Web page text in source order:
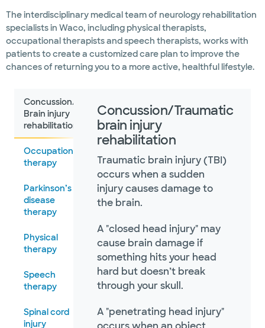
The interdisciplinary medical team of neurology rehabilitation
specialists in Waco, including physical therapists,
occupational therapists and speech therapists, works with
patients to create a customized care plan to improve the
chances of returning you to a more active, healthful lifestyle.
Concussion/Traumatic
Brain injury
rehabilitation
Occupational
therapy
Parkinson’s
disease
therapy
Physical
therapy
Speech
therapy
Spinal cord
injury
Concussion/Traumatic
brain injury
rehabilitation
Traumatic brain injury (TBI)
occurs when a sudden
injury causes damage to
the brain.
A "closed head injury" may
cause brain damage if
something hits your head
hard but doesn’t break
through your skull.
A "penetrating head injury"